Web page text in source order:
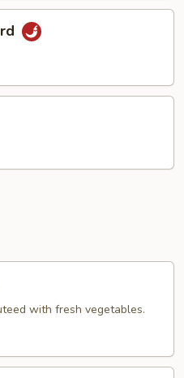
with fresh vegetables.